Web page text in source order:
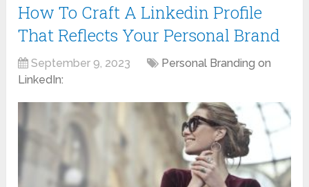
How To Craft A Linkedin Profile
That Reflects Your Personal Brand
September 9, 2023
Personal Branding on
LinkedIn: